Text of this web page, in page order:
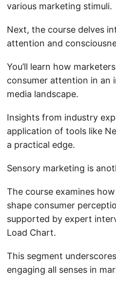
various marketing stimuli.
Next, the course delves
attention and
You’ll learn how
consumer attention in an
media landscape.
Insights from industry
application of tools like
a practical edge.
Sensory marketing is
The course examines
shape consumer
supported by expert
Load Chart.
This segment
engaging all senses in